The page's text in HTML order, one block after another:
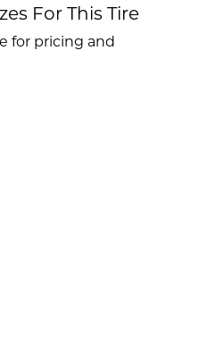
For This Tire
for pricing and